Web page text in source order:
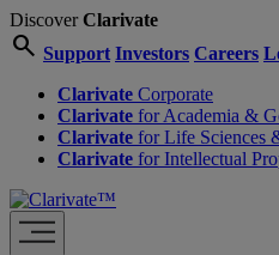
DiscoverClarivate
search Support Investors Careers
Clarivate Corporate
Clarivate for Academia &
Clarivate for Life Sciences
Clarivate for Intellectual